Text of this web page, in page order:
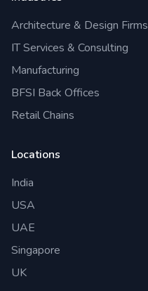
Architecture & Design Firms
IT Services & Consulting
Manufacturing
BFSI Back Offices
Retail Chains
Locations
India
USA
UAE
Singapore
UK